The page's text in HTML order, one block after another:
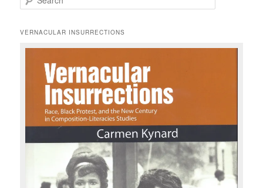
e
rVERNACULAR INSURRECTIONS